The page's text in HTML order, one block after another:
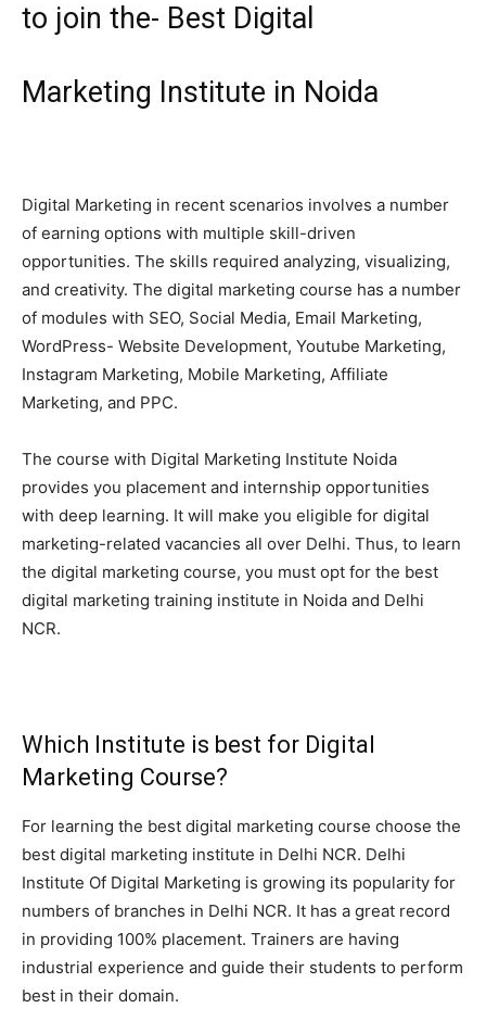
to join the- Best Digital
Marketing Institute in Noida
Digital Marketing in recent scenarios involves a number
of earning options with multiple skill-driven
opportunities. The skills required analyzing, visualizing,
and creativity. The digital marketing course has a number
of modules with SEO, Social Media, Email Marketing,
WordPress- Website Development, Youtube Marketing,
Instagram Marketing, Mobile Marketing, Affiliate
Marketing, and PPC.
The course with Digital Marketing Institute Noida
provides you placement and internship opportunities
with deep learning. It will make you eligible for digital
marketing-related vacancies all over Delhi. Thus, to learn
the digital marketing course, you must opt for the best
digital marketing training institute in Noida and Delhi
NCR.
Which Institute is best for Digital
Marketing Course?
For learning the best digital marketing course choose the
best digital marketing institute in Delhi NCR. Delhi
Institute Of Digital Marketing is growing its popularity for
numbers of branches in Delhi NCR. It has a great record
in providing 100% placement. Trainers are having
industrial experience and guide their students to perform
best in their domain.